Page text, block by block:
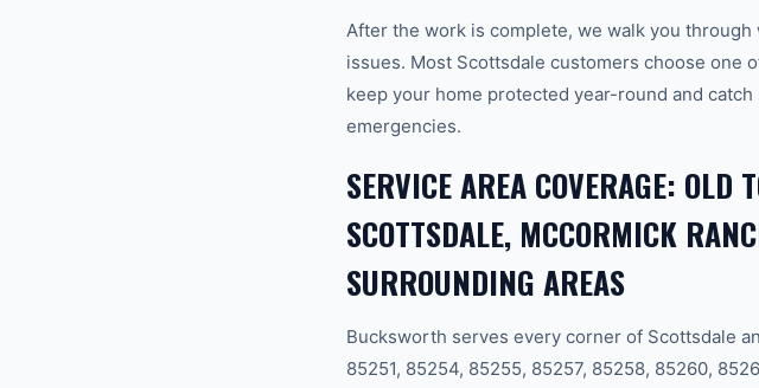
After the work is complete, we walk you
issues. Most Scottsdale customers choose
keep your home protected year-round and
emergencies.
SERVICE AREA COVERAGE: OLD
SCOTTSDALE, MCCORMICK
SURROUNDING AREAS
Bucksworth serves every corner of Scottsdale
85251, 85254, 85255, 85257, 85258, 85260,